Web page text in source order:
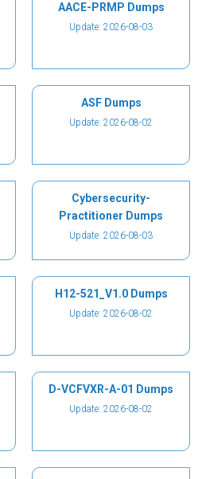
AACE-PRMP Dumps
Update: 2026-08-03
ASF Dumps
Update: 2026-08-02
Cybersecurity-
Practitioner Dumps
Update: 2026-08-03
H12-521_V1.0 Dumps
Update: 2026-08-02
D-VCFVXR-A-01 Dumps
Update: 2026-08-02